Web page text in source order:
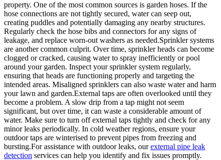
property. One of the most common sources is garden hoses. If the
hose connections are not tightly secured, water can seep out,
creating puddles and potentially damaging any nearby structures.
Regularly check the hose bibs and connectors for any signs of
leakage, and replace worn-out washers as needed.Sprinkler systems
are another common culprit. Over time, sprinkler heads can become
clogged or cracked, causing water to spray inefficiently or pool
around your garden. Inspect your sprinkler system regularly,
ensuring that heads are functioning properly and targeting the
intended areas. Misaligned sprinklers can also waste water and harm
your lawn and garden.External taps are often overlooked until they
become a problem. A slow drip from a tap might not seem
significant, but over time, it can waste a considerable amount of
water. Make sure to turn off external taps tightly and check for any
minor leaks periodically. In cold weather regions, ensure your
outdoor taps are winterised to prevent pipes from freezing and
bursting.For assistance with outdoor leaks, ourexternal pipe leak
detection services can help you identify and fix issues promptly.